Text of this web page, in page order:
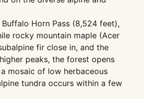
Horn Pass (8,524 feet),
rocky mountain maple (Acer
fir close in, and the
peaks, the forest opens
mosaic of low herbaceous
tundra occurs within a few